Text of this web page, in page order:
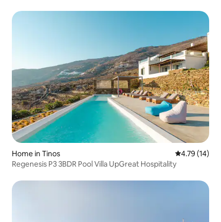
Home in Tinos 4.79 out of 5
4.79 (14)
Regenesis P3 3BDR Pool Villa UpGreat Hospitality